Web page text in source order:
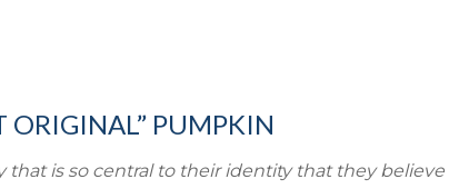
ORIGINAL” PUMPKIN
is so central to their identity that they believe